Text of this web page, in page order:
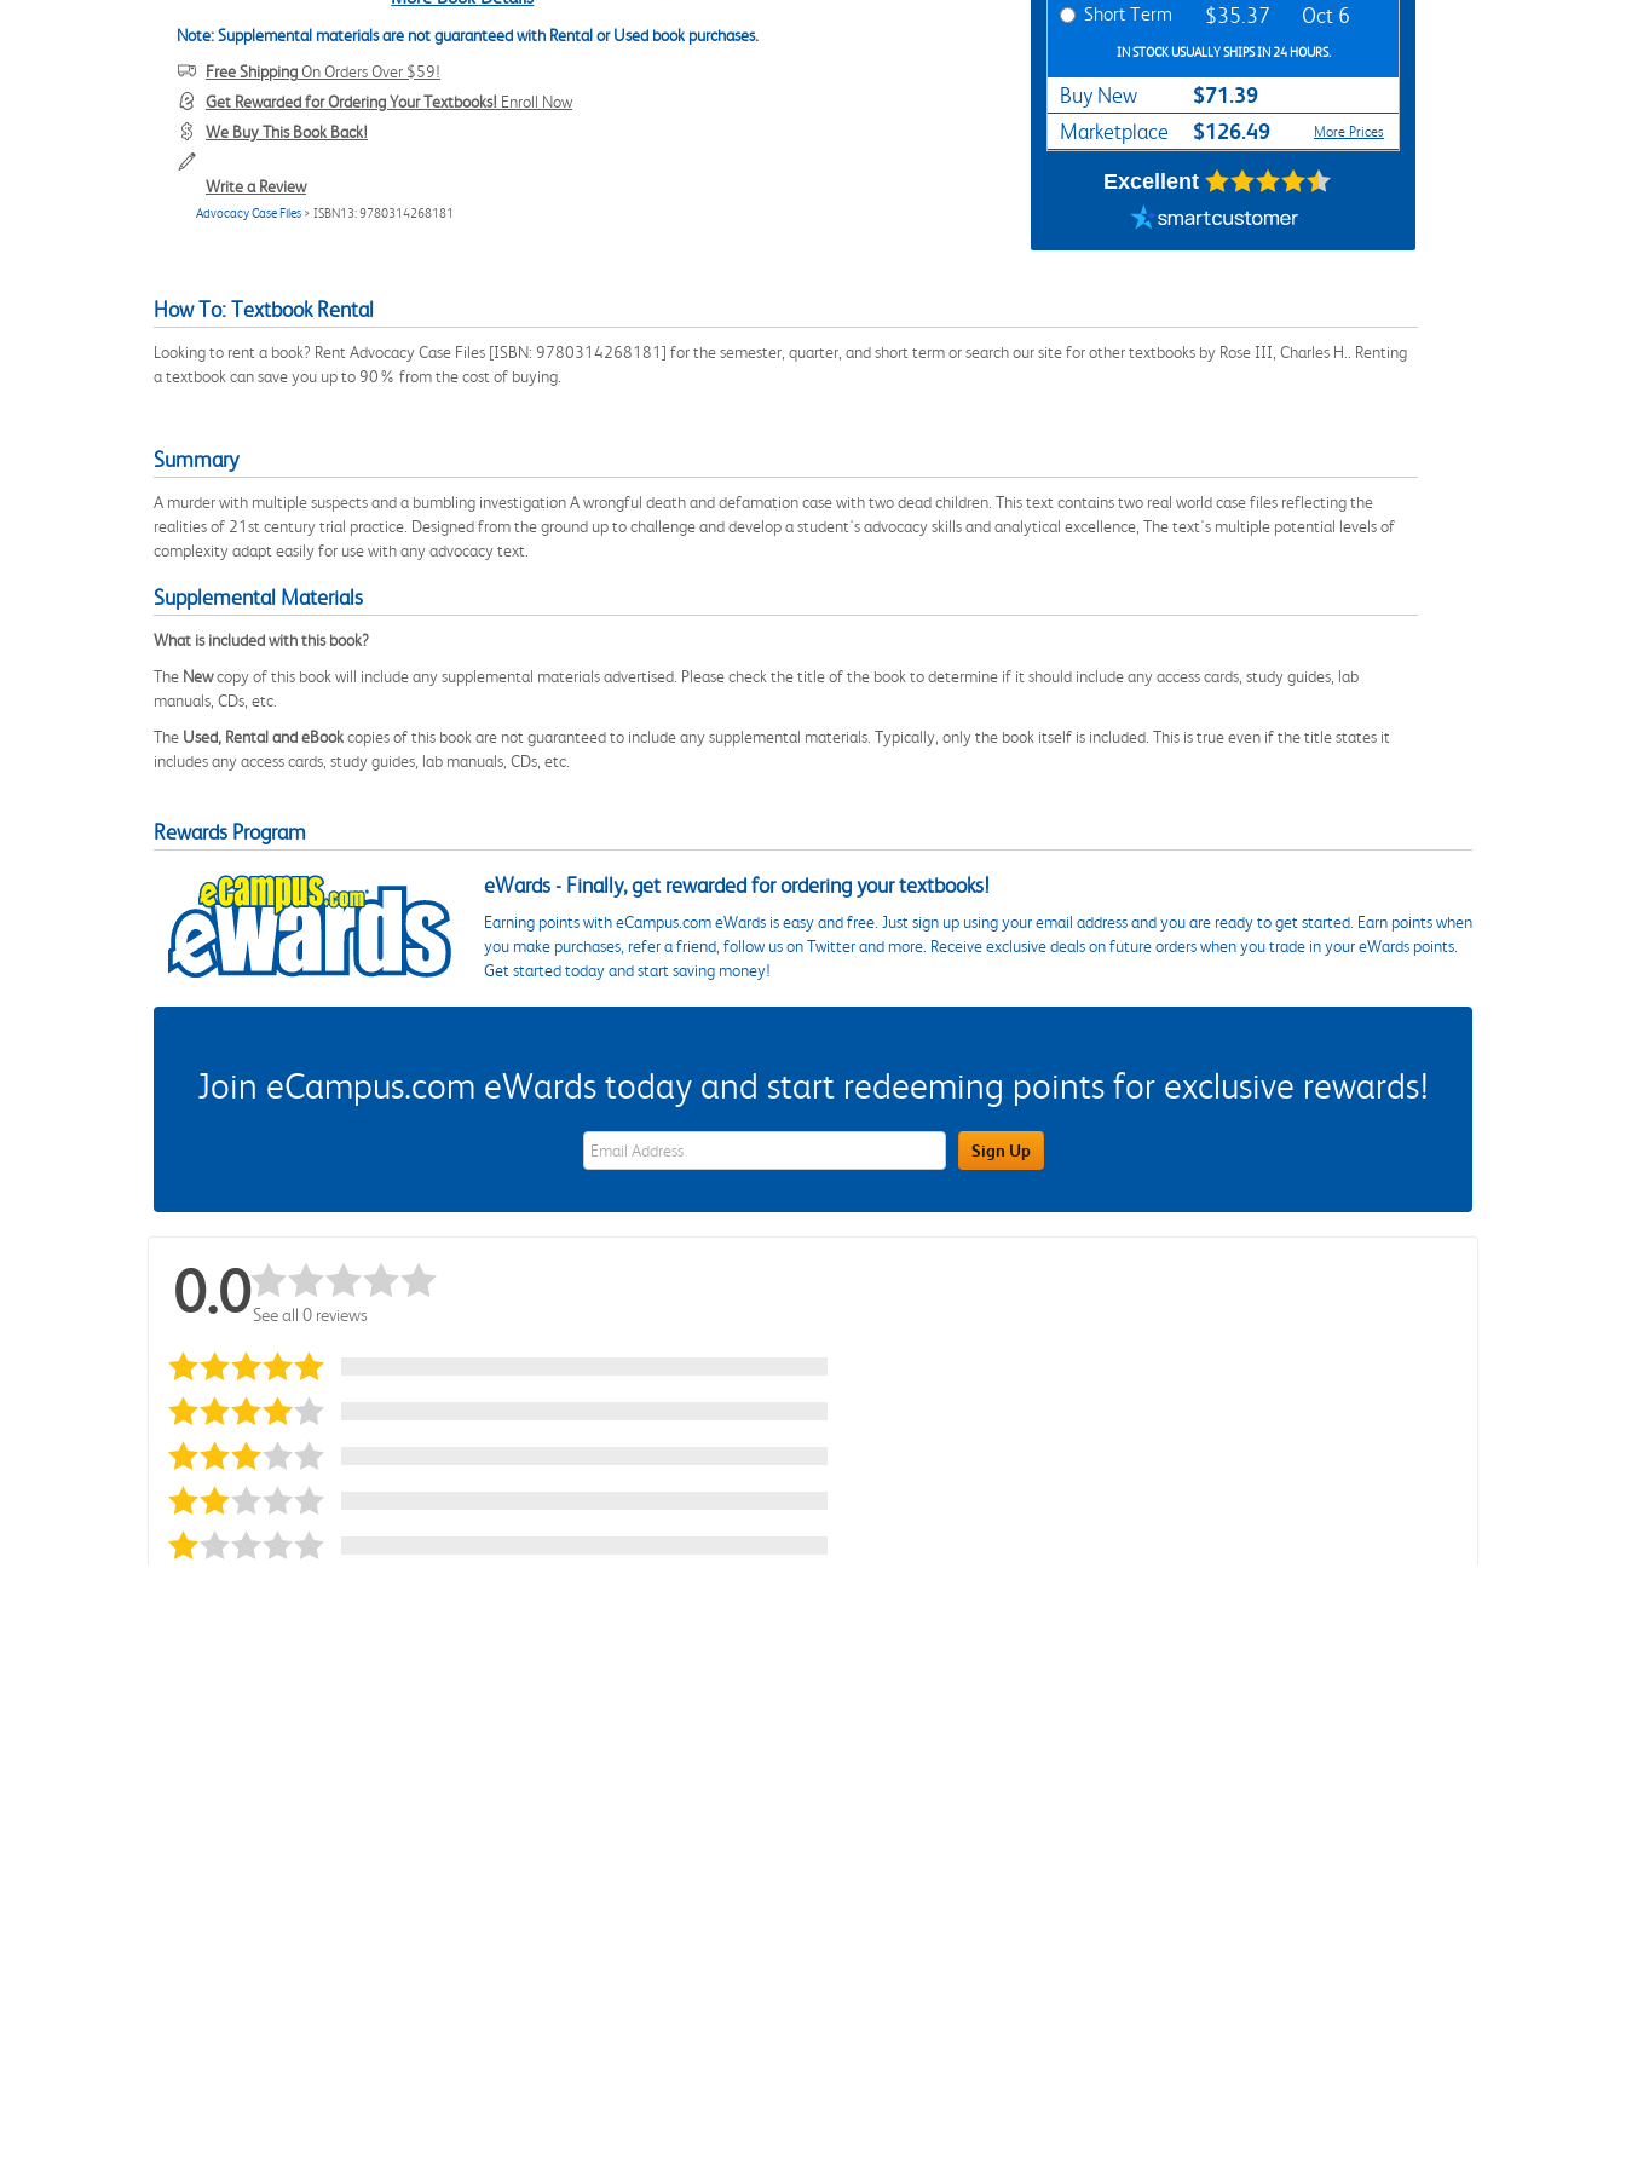
Note: Supplemental materials are not guaranteed with Rental or Used book purchases.
Free ShippingOn Orders Over $59!
Get Rewarded for Ordering Your Textbooks! Enroll Now
We Buy This Book Back!
Write a Review
Advocacy Case Files > ISBN13: 9780314268181
Short Term $35.37 Oct 6
IN STOCK USUALLY SHIPS IN 24 HOURS.
Buy New $71.39
Marketplace $126.49 More Prices
Excellent
How To: Textbook Rental
Looking to rent a book? Rent Advocacy Case Files [ISBN: 9780314268181] for the semester, quarter, and short term or search our site for other textbooks by Rose III, Charles H.. Renting
a textbook can save you up to 90% from the cost of buying.
Summary
A murder with multiple suspects and a bumbling investigation A wrongful death and defamation case with two dead children. This text contains two real world case files reflecting the
realities of 21st century trial practice. Designed from the ground up to challenge and develop a student's advocacy skills and analytical excellence, The text's multiple potential levels of
complexity adapt easily for use with any advocacy text.
Supplemental Materials
What is included with this book?
The Newcopy of this book will include any supplemental materials advertised. Please check the title of the book to determine if it should include any access cards, study guides, lab
manuals, CDs, etc.
The Used, Rental and eBookcopies of this book are not guaranteed to include any supplemental materials. Typically, only the book itself is included. This is true even if the title states it
includes any access cards, study guides, lab manuals, CDs, etc.
Rewards Program
eWards - Finally, get rewarded for ordering your textbooks!
Earning points with eCampus.com eWards is easy and free. Just sign up using your email address and you are ready to get started. Earn points when
you make purchases, refer a friend, follow us on Twitter and more. Receive exclusive deals on future orders when you trade in your eWards points.
Get started today and start saving money!
Join eCampus.com eWards today and start redeeming points for exclusive rewards!
eWards Sign Up Email Address Field Sign Up
0.0See all 0 reviews